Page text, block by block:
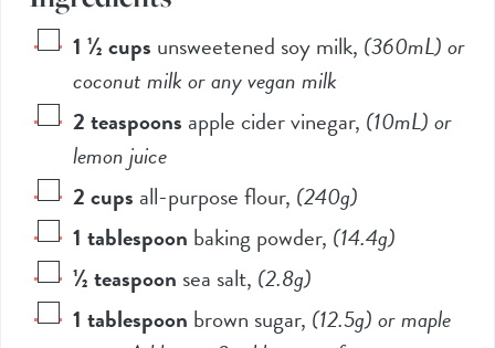
1 ½cups unsweetened soy milk, (360mL)or
coconut milk or any vegan milk
2teaspoons apple cider vinegar, (10mL)or
lemon juice
2cups all-purpose flour, (240g)
1 tablespoon baking powder, (14.4g)
½teaspoon sea salt, (2.8g)
1 tablespoon brown sugar, (12.5g) or maple